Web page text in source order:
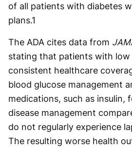
of all patients with diabetes
plans.1
The ADA cites data from
stating that patients with low
consistent healthcare
blood glucose management
medications, such as insulin,
disease management
do not regularly experience
The resulting worse health